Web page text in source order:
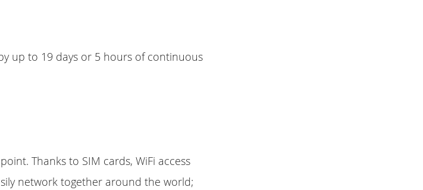
up to 19 days or 5 hours of continuous
Thanks to SIM cards, WiFi access
network together around the world;